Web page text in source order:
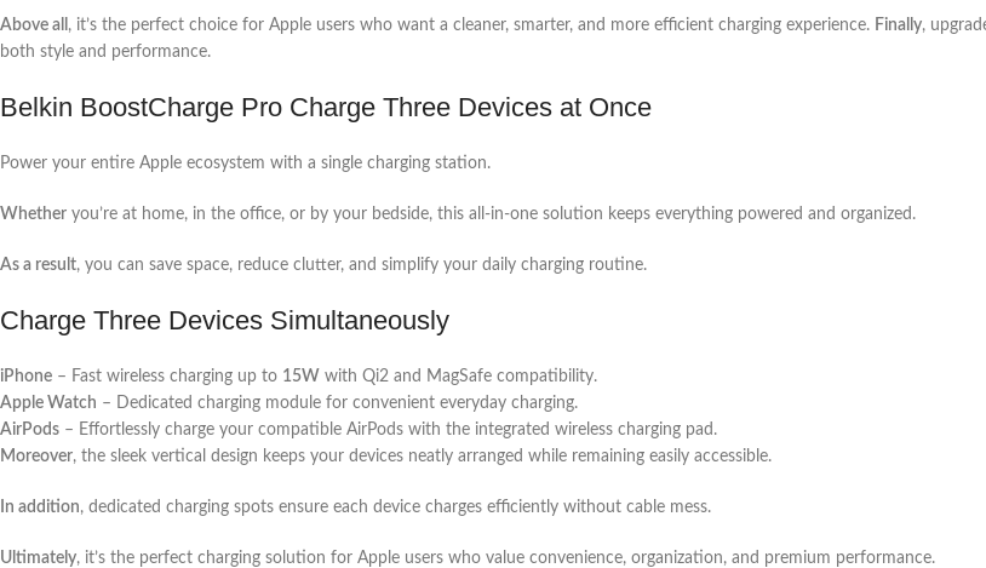
Above all , it’s the perfect choice for Apple users who want a cleaner, smarter, and more efficient charging experience. Finally,
both style and performance.
Belkin BoostCharge Pro Charge Three Devices at Once
Power your entire Apple ecosystem with a single charging station.
Whether you’re at home, in the office, or by your bedside, this all-in-one solution keeps everything powered and organized.
As a result, you can save space, reduce clutter, and simplify your daily charging routine.
Charge Three Devices Simultaneously
iPhone – Fast wireless charging up to 15W with Qi2 and MagSafe compatibility.
Apple Watch – Dedicated charging module for convenient everyday charging.
AirPods – Effortlessly charge your compatible AirPods with the integrated wireless charging pad.
Moreover, the sleek vertical design keeps your devices neatly arranged while remaining easily accessible.
In addition, dedicated charging spots ensure each device charges efficiently without cable mess.
Ultimately, it’s the perfect charging solution for Apple users who value convenience, organization, and premium performance.